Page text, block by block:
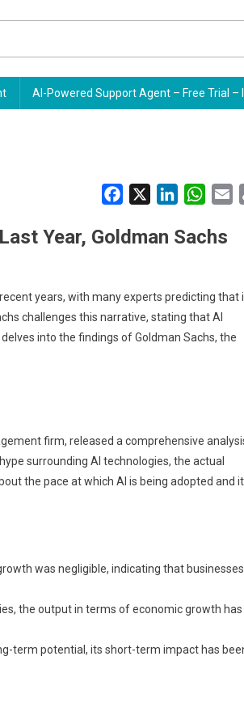
AI-Powered Support Agent – Free Trial –
Facebook LinkedIn
Year, Goldman Sachs
years, with many experts predicting that
challenges this narrative, stating that AI
into the findings of Goldman Sachs, the
firm, released a comprehensive
surrounding AI technologies, the actual
the pace at which AI is being adopted and
was negligible, indicating that businesses
the output in terms of economic growth
term potential, its short-term impact has